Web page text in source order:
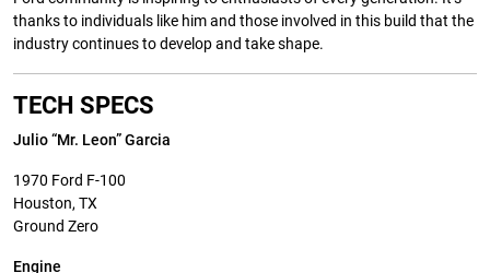
thanks to individuals like him and those involved in this build that the
industry continues to develop and take shape.
TECH SPECS
Julio “Mr. Leon” Garcia
1970 Ford F-100
Houston, TX
Ground Zero
Engine